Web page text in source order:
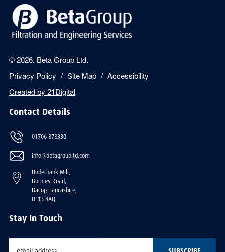
© 2026. Beta Group Ltd.
Privacy Policy
Site Map
Accessibility
Created by 21Digital
Contact Details
01706 878330
info@betagroupltd.com
Underbank Mill,
Burnley Road,
Bacup, Lancashire,
OL13 8AQ
Stay In Touch